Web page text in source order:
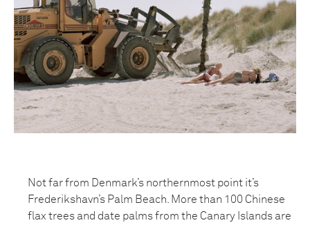
Not far from Denmark’s northernmost point it’s
Frederikshavn’s Palm Beach. More than 100 Chinese
flax trees and date palms from the Canary Islands are